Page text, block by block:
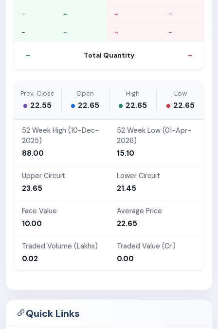
- - - -
- - - -
- Total Quantity -
Prev. Close
22.55
Open
22.65
High
22.65
Low
22.65
52 Week High (10-Dec-
2025)
88.00
52 Week Low (01-Apr-
2026)
15.10
Upper Circuit
23.65
Lower Circuit
21.45
Face Value
10.00
Average Price
22.65
Traded Volume (Lakhs)
0.02
Traded Value (Cr.)
0.00
Quick Links